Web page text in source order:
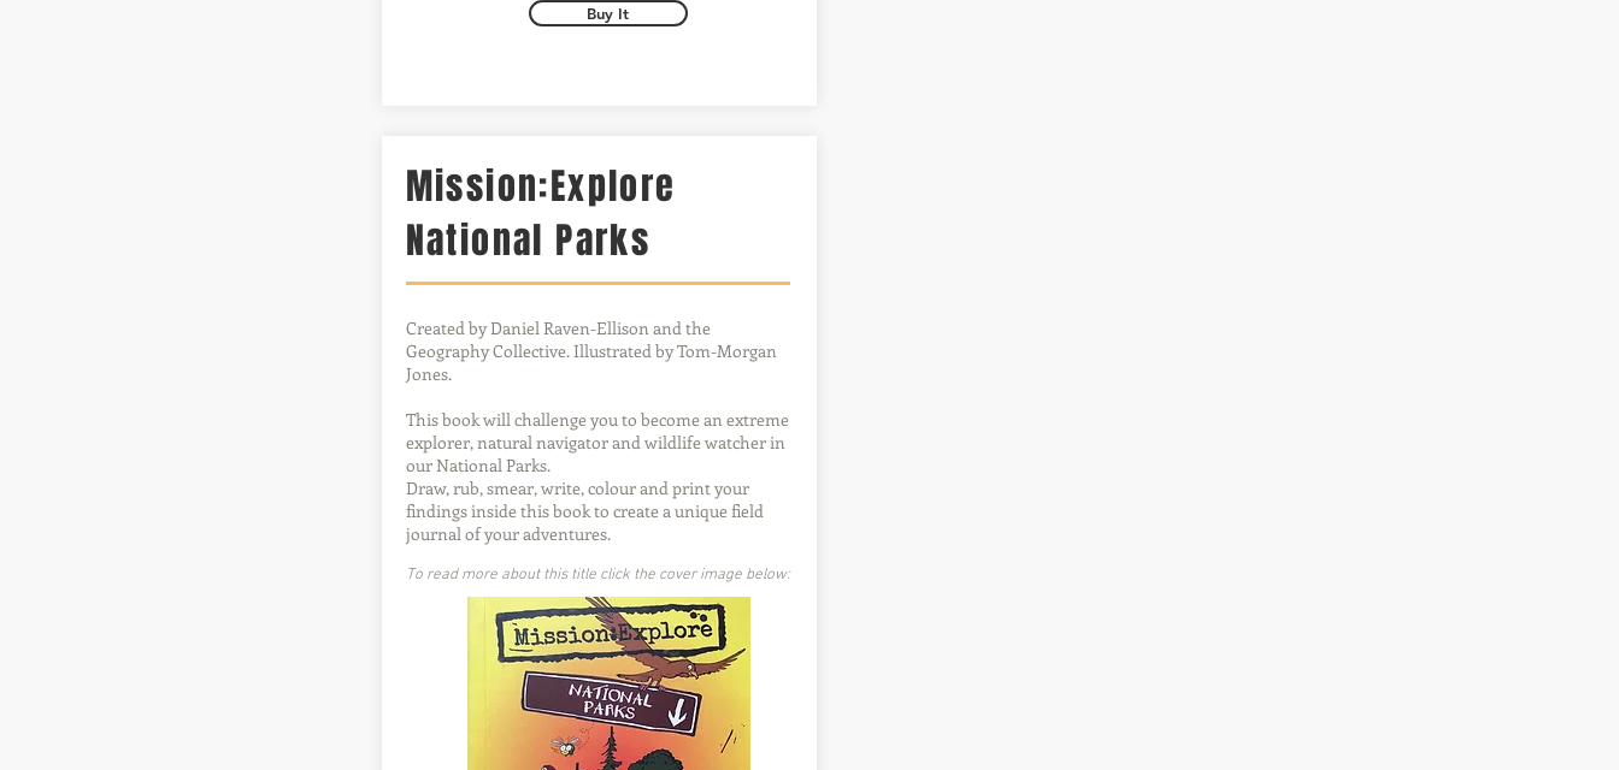
Buy It
Mission:Explore
National Parks
Created by Daniel Raven-Ellison and the
Geography Collective. Illustrated by Tom-Morgan
Jones.
This book will challenge you to become an extreme
explorer, natural navigator and wildlife watcher in
our National Parks.
Draw, rub, smear, write, colour and print your
findings inside this book to create a unique field
journal of your adventures.
To read more about this title click the cover image below: